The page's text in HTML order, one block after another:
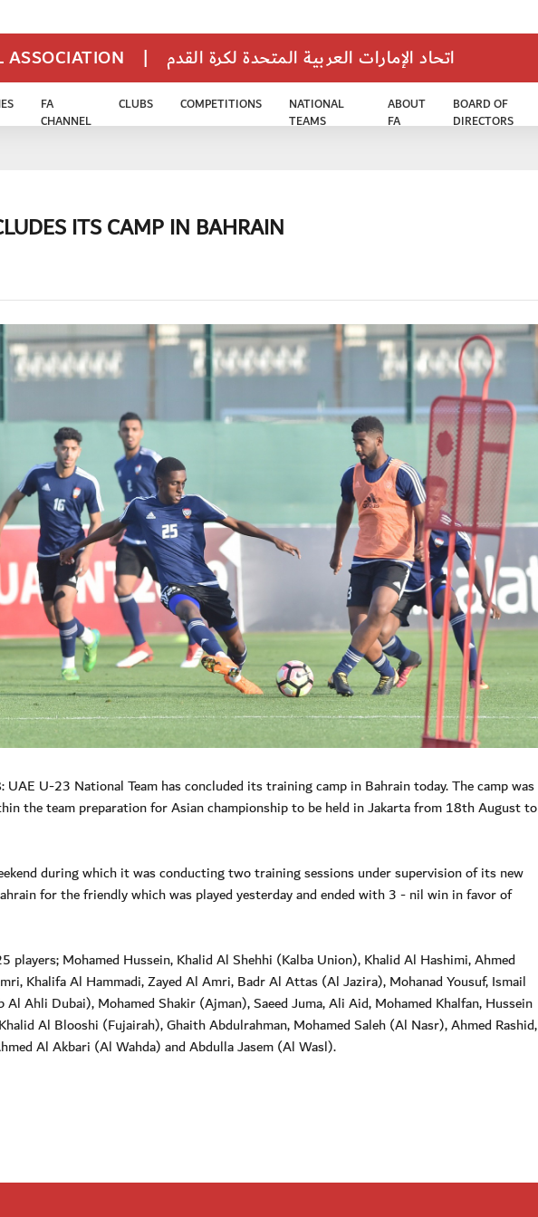
| اتحاد الإمارات العربية المتحدة لكرة القدم
FA
CHANNEL
CLUBS COMPETITIONS
NATIONAL
TEAMS
ABOUT
FA
BOARD OF
DIRECTORS
ITS CAMP IN BAHRAIN
U-23 National Team has concluded its training camp in Bahrain today. The camp was
the team preparation for Asian championship to be held in Jakarta from 18th August to
during which it was conducting two training sessions under supervision of its new
for the friendly which was played yesterday and ended with 3 - nil win in favor of
players; Mohamed Hussein, Khalid Al Shehhi (Kalba Union), Khalid Al Hashimi, Ahmed
Khalifa Al Hammadi, Zayed Al Amri, Badr Al Attas (Al Jazira), Mohanad Yousuf, Ismail
Al Ahli Dubai), Mohamed Shakir (Ajman), Saeed Juma, Ali Aid, Mohamed Khalfan, Hussein
Al Blooshi (Fujairah), Ghaith Abdulrahman, Mohamed Saleh (Al Nasr), Ahmed Rashid,
Al Akbari (Al Wahda) and Abdulla Jasem (Al Wasl).